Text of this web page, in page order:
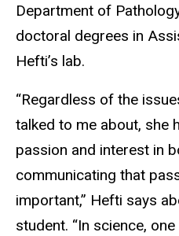
Department of
doctoral degrees in
Hefti’s lab.
“Regardless of the
talked to me about, she
passion and interest in
communicating that
important,” Hefti says
student. “In science,